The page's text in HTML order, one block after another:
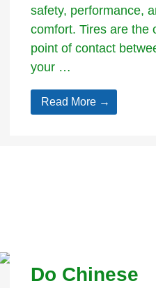
safety, performance,
comfort. Tires are the
point of contact
your …
Read More →
Do Chinese